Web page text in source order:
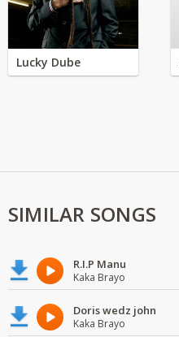
Lucky Dube
SIMILAR SONGS
R.I.P Manu
Kaka Brayo
Doris wedz john
Kaka Brayo